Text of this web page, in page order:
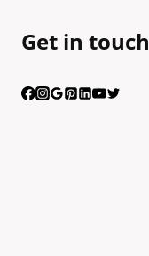
Get in touch